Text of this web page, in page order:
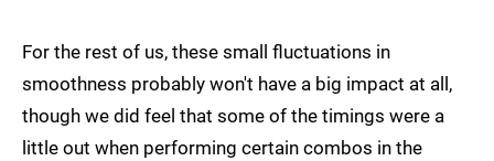
For the rest of us, these small fluctuations in
smoothness probably won't have a big impact at all,
though we did feel that some of the timings were a
little out when performing certain combos in the